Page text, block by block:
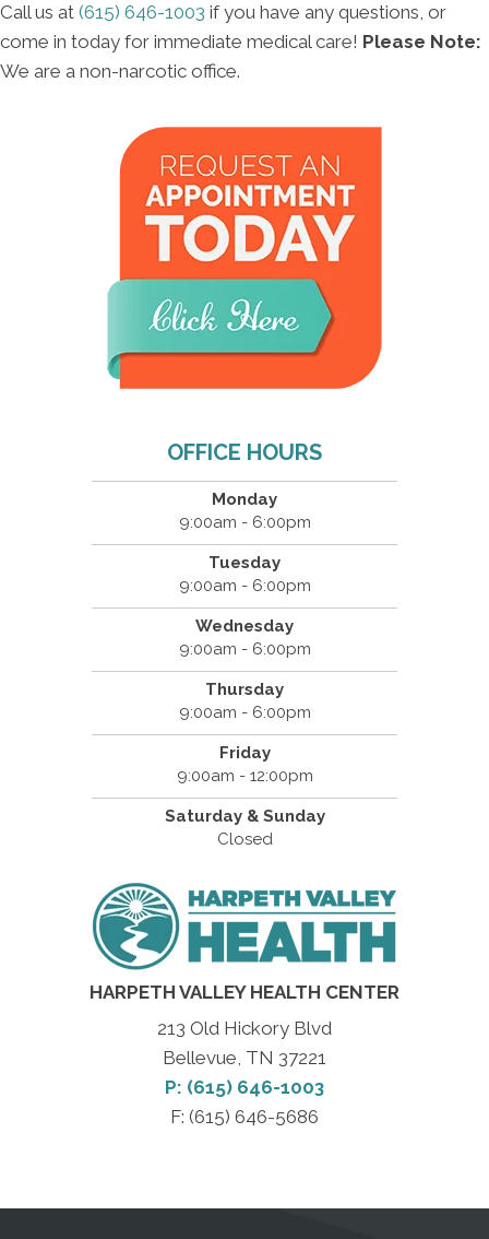
Call us at (615) 646-1003 if you have any questions, or
come in today for immediate medical care! Please Note:
We are a non-narcotic office.
OFFICE HOURS
Monday
9:00am - 6:00pm
Tuesday
9:00am - 6:00pm
Wednesday
9:00am - 6:00pm
Thursday
9:00am - 6:00pm
Friday
9:00am - 12:00pm
Saturday & Sunday
Closed
HARPETH VALLEY HEALTH CENTER
213 Old Hickory Blvd
Bellevue, TN 37221
P: (615) 646-1003
F: (615) 646-5686